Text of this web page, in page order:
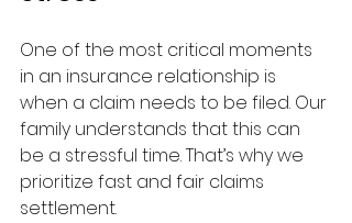
One of the most critical moments
in an insurance relationship is
when a claim needs to be filed. Our
family understands that this can
be a stressful time. That’s why we
prioritize fast and fair claims
settlement.